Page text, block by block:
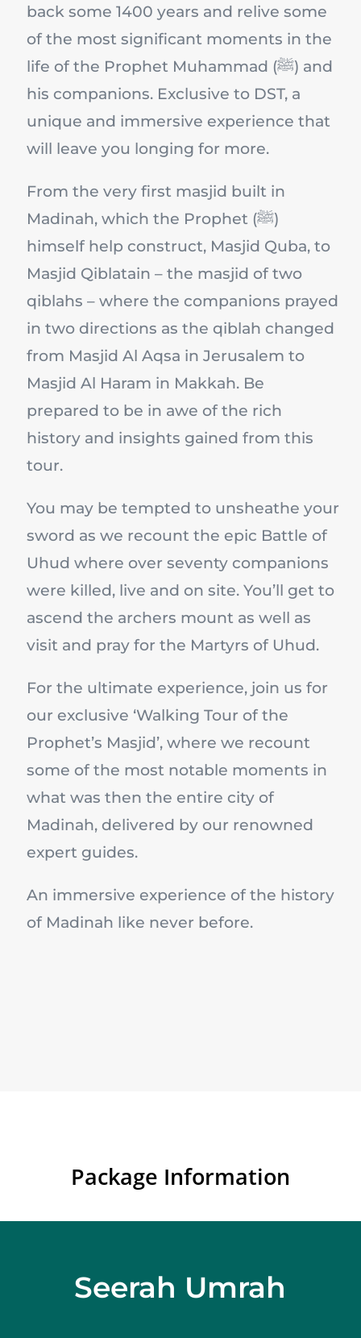
back some 1400 years and relive some
of the most significant moments in the
life of the Prophet Muhammad (ﷺ) and
his companions. Exclusive to DST, a
unique and immersive experience that
will leave you longing for more.
From the very first masjid built in
Madinah, which the Prophet (ﷺ)
himself help construct, Masjid Quba, to
Masjid Qiblatain – the masjid of two
qiblahs – where the companions prayed
in two directions as the qiblah changed
from Masjid Al Aqsa in Jerusalem to
Masjid Al Haram in Makkah. Be
prepared to be in awe of the rich
history and insights gained from this
tour.
You may be tempted to unsheathe your
sword as we recount the epic Battle of
Uhud where over seventy companions
were killed, live and on site. You’ll get to
ascend the archers mount as well as
visit and pray for the Martyrs of Uhud.
For the ultimate experience, join us for
our exclusive ‘Walking Tour of the
Prophet’s Masjid’, where we recount
some of the most notable moments in
what was then the entire city of
Madinah, delivered by our renowned
expert guides.
An immersive experience of the history
of Madinah like never before.
Package Information
Seerah Umrah